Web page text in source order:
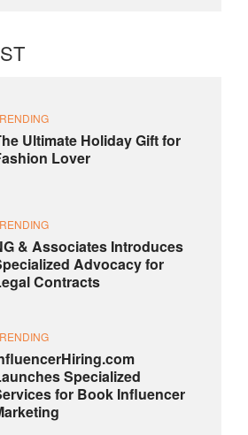
Ultimate Holiday Gift for
Lover
& Associates Introduces
Advocacy for
Contracts
Specialized
for Book Influencer